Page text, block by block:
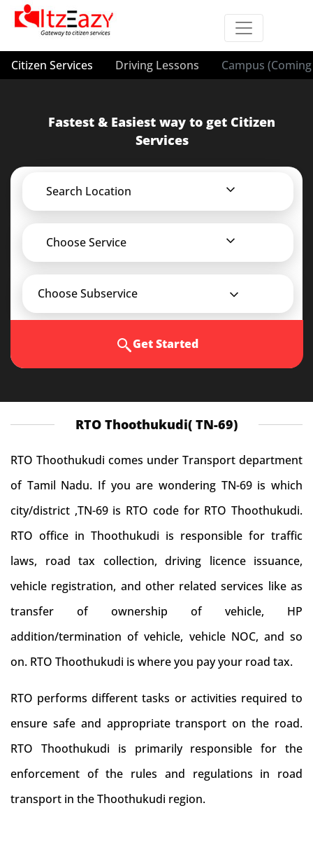
Citizen Services Driving Lessons Campus
Fastest & Easiest way to get Citizen
Services
Search Location
Choose Service
Choose Subservice
Get Started
RTO Thoothukudi( TN-69)
RTO Thoothukudi comes under Transport department
of Tamil Nadu. If you are wondering TN-69 is which
city/district ,TN-69 is RTO code for RTO Thoothukudi.
RTO office in Thoothukudi is responsible for traffic
laws, road tax collection, driving licence issuance,
vehicle registration, and other related services like as
transfer of ownership of vehicle, HP
addition/termination of vehicle, vehicle NOC, and so
on. RTO Thoothukudi is where you pay your road tax.
RTO performs different tasks or activities required to
ensure safe and appropriate transport on the road.
RTO Thoothukudi is primarily responsible for the
enforcement of the rules and regulations in road
transport in the Thoothukudi region.